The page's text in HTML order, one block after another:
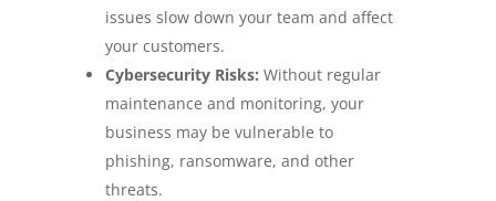
issues slow down your team and affect
your customers.
Cybersecurity Risks: Without regular
maintenance and monitoring, your
business may be vulnerable to
phishing, ransomware, and other
threats.